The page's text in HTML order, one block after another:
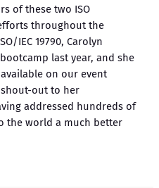
of these two ISO
throughout the
IEC 19790, Carolyn
last year, and she
available on our event
shout-out to her
addressed hundreds of
the world a much better